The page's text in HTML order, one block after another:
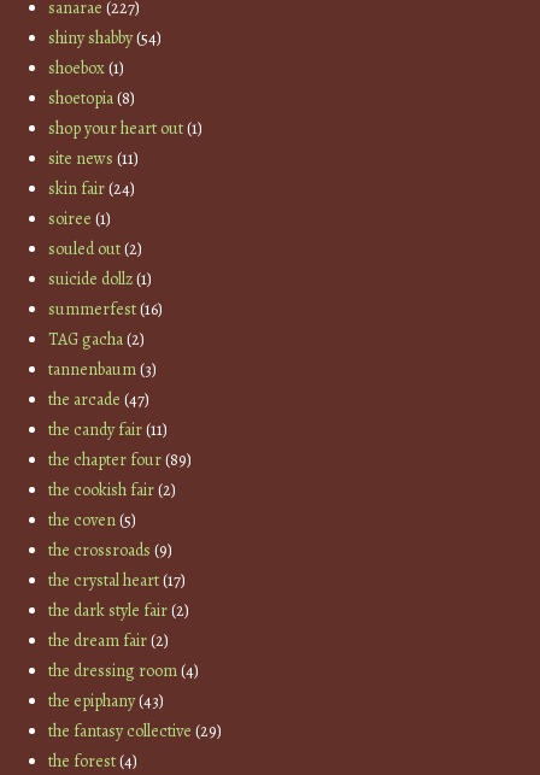
sanarae (227)
shiny shabby(54)
shoebox(1)
shoetopia(8)
shop your heart out(1)
site news (11)
skin fair(24)
soiree (1)
souled out(2)
suicide dollz(1)
summerfest(16)
TAG gacha(2)
tannenbaum(3)
the arcade (47)
the candy fair(11)
the chapter four(89)
the cookish fair(2)
the coven(5)
the crossroads (9)
the crystal heart(17)
the dark style fair(2)
the dream fair(2)
the dressing room(4)
the epiphany(43)
the fantasy collective (29)
the forest(4)